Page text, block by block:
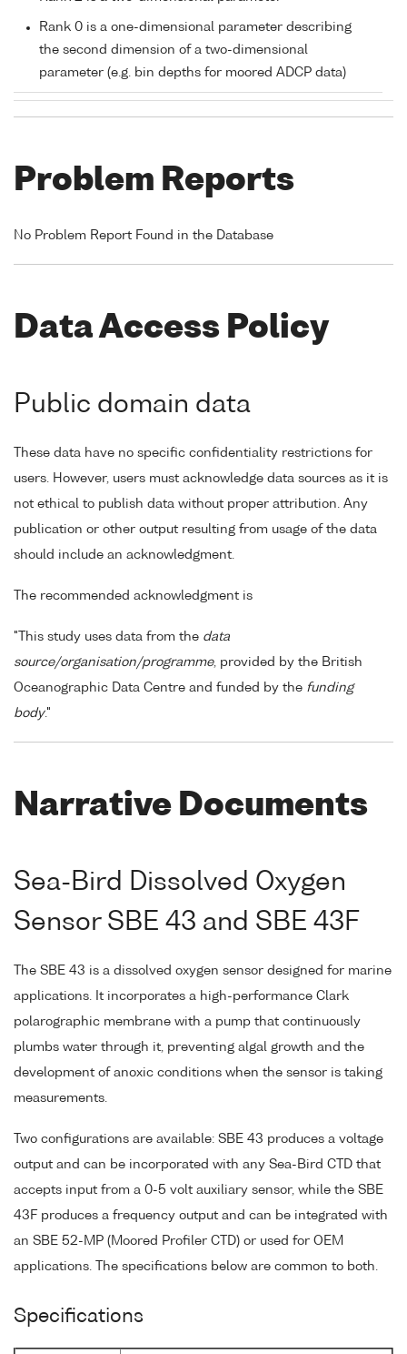
Rank 0 is a one-dimensional parameter describing
the second dimension of a two-dimensional
parameter (e.g. bin depths for moored ADCP data)
Problem Reports
No Problem Report Found in the Database
Data Access Policy
Public domain data
These data have no specific confidentiality restrictions for
users. However, users must acknowledge data sources as it is
not ethical to publish data without proper attribution. Any
publication or other output resulting from usage of the data
should include an acknowledgment.
The recommended acknowledgment is
"This study uses data from the data
source/organisation/programme, provided by the British
Oceanographic Data Centre and funded by the funding
body."
Narrative Documents
Sea-Bird Dissolved Oxygen
Sensor SBE 43 and SBE 43F
The SBE 43 is a dissolved oxygen sensor designed for marine
applications. It incorporates a high-performance Clark
polarographic membrane with a pump that continuously
plumbs water through it, preventing algal growth and the
development of anoxic conditions when the sensor is taking
measurements.
Two configurations are available: SBE 43 produces a voltage
output and can be incorporated with any Sea-Bird CTD that
accepts input from a 0-5 volt auxiliary sensor, while the SBE
43F produces a frequency output and can be integrated with
an SBE 52-MP (Moored Profiler CTD) or used for OEM
applications. The specifications below are common to both.
Specifications